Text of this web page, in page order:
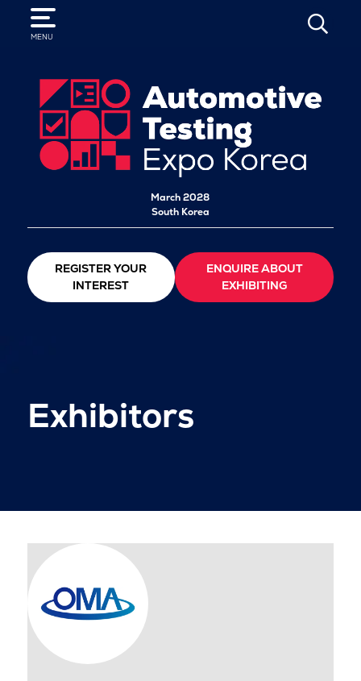
MENU
SEARCH
March 2028
South Korea
REGISTER YOUR
INTEREST
ENQUIRE ABOUT
EXHIBITING
Exhibitors